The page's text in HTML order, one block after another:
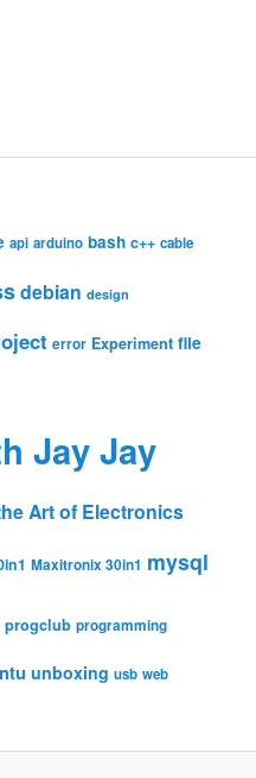
api arduino bash c++ cable
debian design
error Experiment file
Jay Jay
Art of Electronics
Maxitronix 30in1 mysql
progclub programming
unboxing usb web